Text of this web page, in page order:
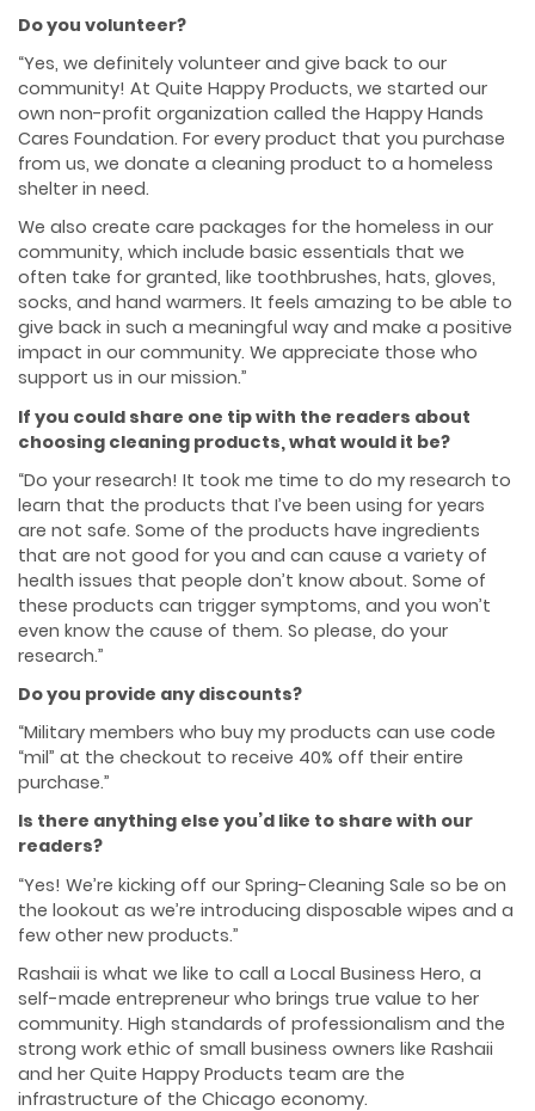
Do you volunteer?
“Yes, we definitely volunteer and give back to our
community! At Quite Happy Products, we started our
own non-profit organization called the Happy Hands
Cares Foundation. For every product that you purchase
from us, we donate a cleaning product to a homeless
shelter in need.
We also create care packages for the homeless in our
community, which include basic essentials that we
often take for granted, like toothbrushes, hats, gloves,
socks, and hand warmers. It feels amazing to be able to
give back in such a meaningful way and make a positive
impact in our community. We appreciate those who
support us in our mission.”
If you could share one tip with the readers about
choosing cleaning products, what would it be?
“Do your research! It took me time to do my research to
learn that the products that I’ve been using for years
are not safe. Some of the products have ingredients
that are not good for you and can cause a variety of
health issues that people don’t know about. Some of
these products can trigger symptoms, and you won’t
even know the cause of them. So please, do your
research.”
Do you provide any discounts?
“Military members who buy my products can use code
“mil” at the checkout to receive 40% off their entire
purchase.”
Is there anything else you’d like to share with our
readers?
“Yes! We’re kicking off our Spring-Cleaning Sale so be on
the lookout as we’re introducing disposable wipes and a
few other new products.”
Rashaii is what we like to call a Local Business Hero, a
self-made entrepreneur who brings true value to her
community. High standards of professionalism and the
strong work ethic of small business owners like Rashaii
and her Quite Happy Products team are the
infrastructure of the Chicago economy.